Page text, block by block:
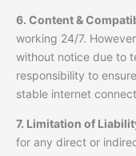
6. Content &
working 24/7.
without notice due to
responsibility to
stable internet
7. Limitation of
for any direct or